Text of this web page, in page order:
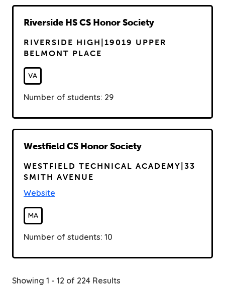
R
a
d
Riverside HS CS Honor Society
RIVERSIDE HIGH|19019 UPPER
BELMONT PLACE
VA
Number of students: 29
R
a
d
Westfield CS Honor Society
WESTFIELD TECHNICAL ACADEMY|33
SMITH AVENUE
Website
MA
Number of students: 10
Showing 1 - 12 of 224 Results